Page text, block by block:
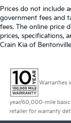
Prices do not include
government fees and
fees. The online price
prices, specifications,
Crain Kia of
Warranties
year/60,000-mile
retailer for warranty